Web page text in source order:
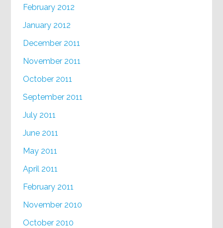
February 2012
January 2012
December 2011
November 2011
October 2011
September 2011
July 2011
June 2011
May 2011
April 2011
February 2011
November 2010
October 2010